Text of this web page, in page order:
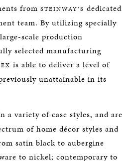
from STEINWAY’S dedicated
team. By utilizing specially
scale production
selected manufacturing
is able to deliver a level of
unattainable in its
a variety of case styles, and are
of home décor styles and
satin black to aubergine
to nickel; contemporary to